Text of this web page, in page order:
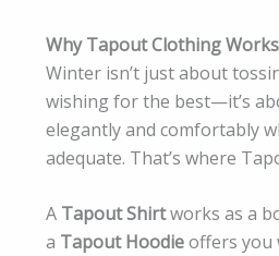
Why Tapout Clothing
Winter isn’t just about
wishing for the best—it’s
elegantly and comfortably
adequate. That’s where
A Tapout Shirtworks as a
a Tapout Hoodieoffers you